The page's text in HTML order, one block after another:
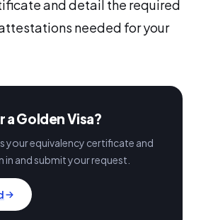
and detail the required
needed for your
Golden Visa?
your equivalency certificate and
in and submit your request.